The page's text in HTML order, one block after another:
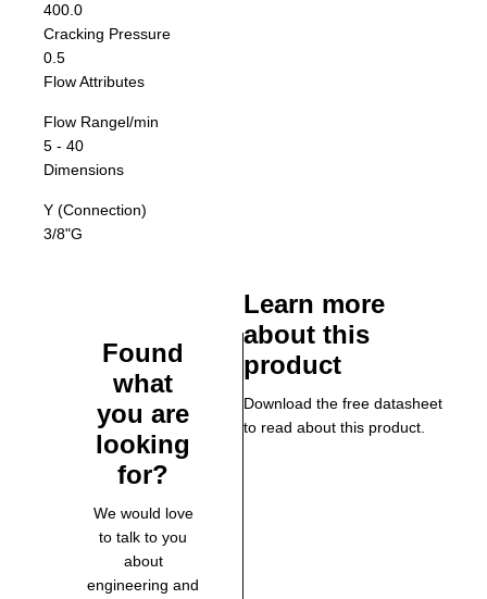
400.0
Cracking Pressure
0.5
Flow Attributes
Flow Rangel/min
5 - 40
Dimensions
Y (Connection)
3/8"G
Found
what
you are
looking
for?
We would love
to talk to you
about
engineering and
Learn more
about this
product
Download the free datasheet
to read about this product.